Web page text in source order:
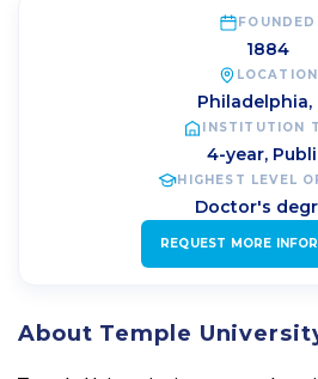
FOUNDED
1884
LOCATION
Philadelphia,
INSTITUTION
4-year,
HIGHEST LEVEL
Doctor's
REQUEST MORE
About Temple